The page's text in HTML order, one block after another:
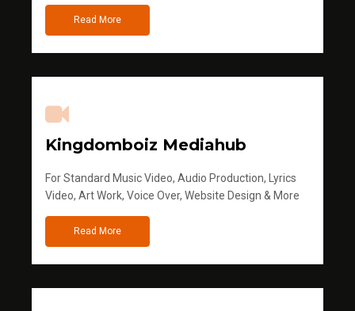
Read More
Kingdomboiz Mediahub
For Standard Music Video, Audio Production, Lyrics
Video, Art Work, Voice Over, Website Design & More
Read More